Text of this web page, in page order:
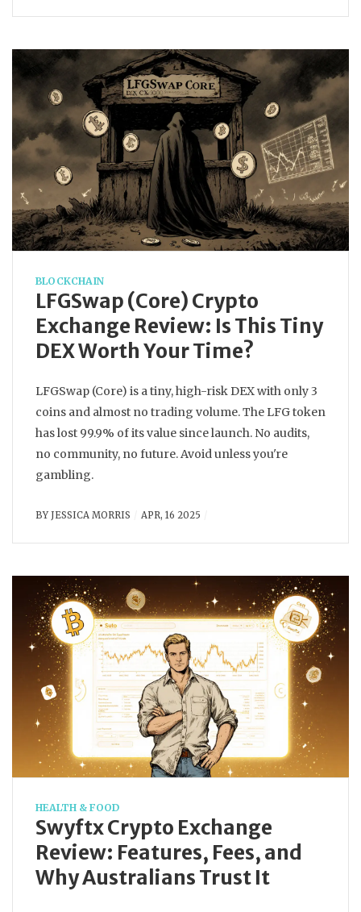
BLOCKCHAIN
LFGSwap (Core) Crypto
Exchange Review: Is This Tiny
DEX Worth Your Time?
LFGSwap (Core) is a tiny, high-risk DEX with only 3
coins and almost no trading volume. The LFG token
has lost 99.9% of its value since launch. No audits,
no community, no future. Avoid unless you're
gambling.
BY JESSICA MORRIS APR, 16 2025
HEALTH & FOOD
Swyftx Crypto Exchange
Review: Features, Fees, and
Why Australians Trust It